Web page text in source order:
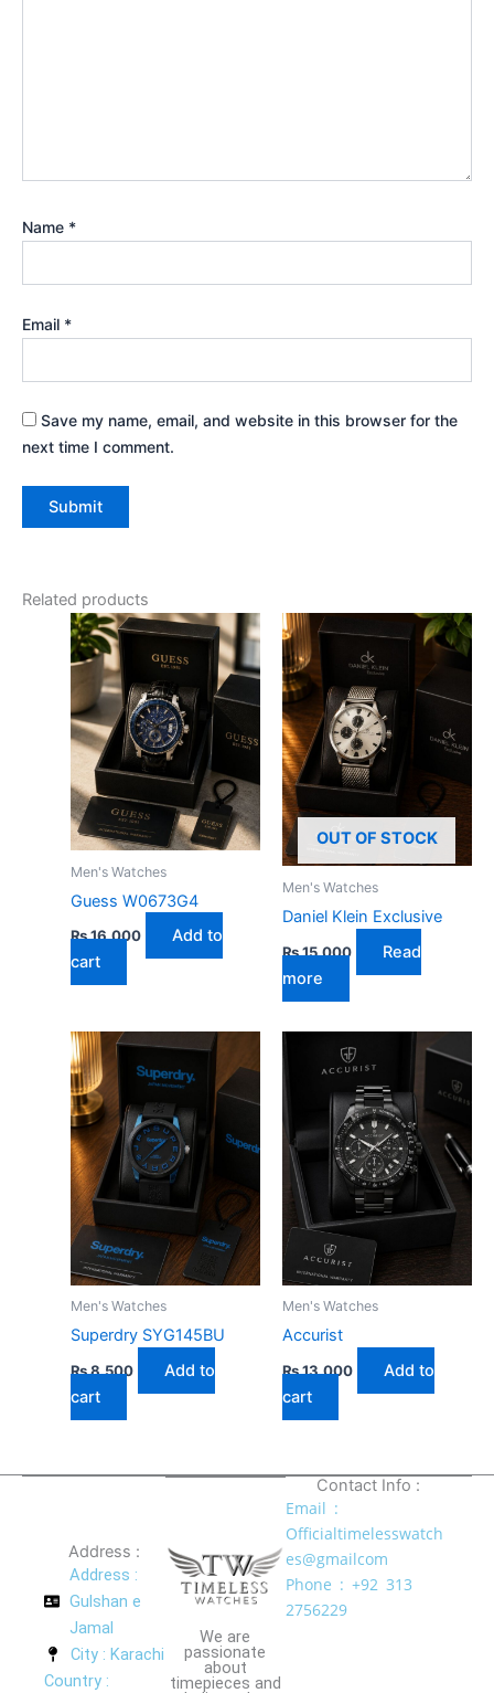
Name *
Email *
Save my name, email, and website in this browser for the
next time I comment.
Related products
Men's Watches
Guess W0673G4
₨16,000
Add to
cart
OUT OF STOCK
Men's Watches
Daniel Klein Exclusive
₨15,000
Read
more
Men's Watches
Superdry SYG145BU
₨8,500
Add to
cart
Men's Watches
Accurist
₨13,000
Add to
cart
Address :
Address :
Gulshan e
Jamal
City : Karachi
Country :
We are
passionate
about
timepieces and
Contact Info :
Email :
Officialtimelesswatch
es@gmailcom
Phone : +92 313
2756229